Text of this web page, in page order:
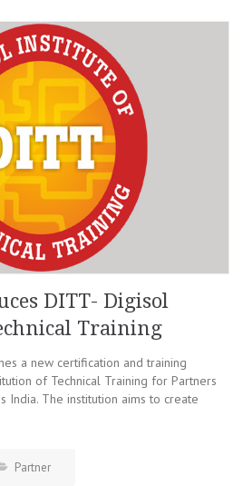
DITT- Digisol
Training
a new certification and training
of Technical Training for Partners
India. The institution aims to create
Partner